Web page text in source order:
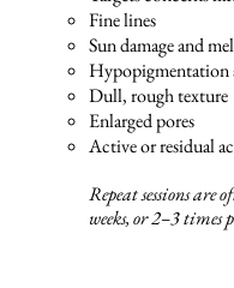
Fine lines
Sun damage and
Hypopigmentation
Dull, rough texture
Enlarged pores
Active or residual
Repeat sessions are
weeks, or 2–3